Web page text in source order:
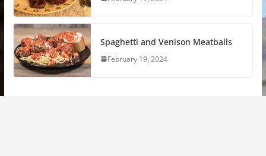
Spaghetti and Venison Meatballs
February 19, 2024